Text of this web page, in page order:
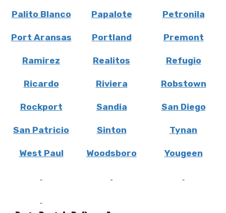
Palito Blanco Papalote Petronila
Port Aransas Portland Premont
Ramirez Realitos Refugio
Ricardo Riviera Robstown
Rockport Sandia San Diego
San Patricio Sinton Tynan
West Paul Woodsboro Yougeen